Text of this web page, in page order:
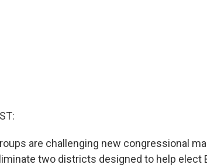
are challenging new congressional
two districts designed to help elect